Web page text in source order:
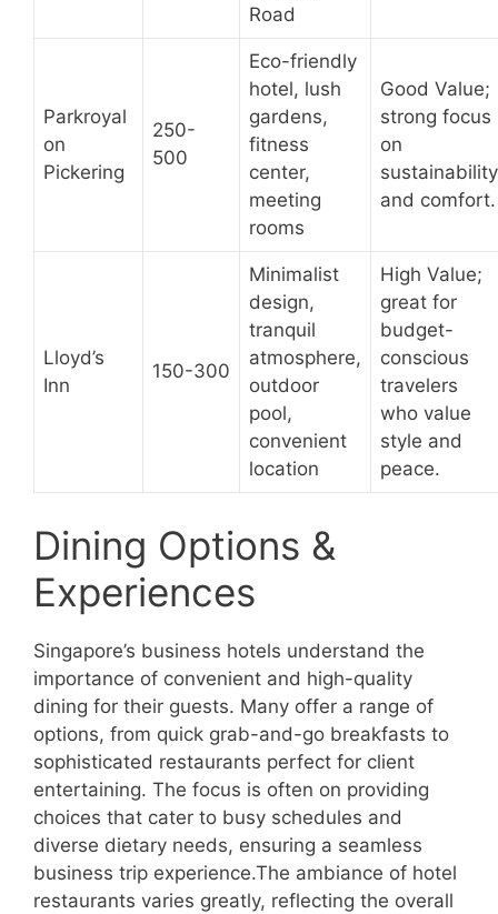
Road
Parkroyal
on
Pickering
250-
500
Eco-friendly
hotel, lush
gardens,
fitness
center,
meeting
rooms
Good Value;
strong focus
on
sustainability
and comfort.
Lloyd’s
Inn
150-300
Minimalist
design,
tranquil
atmosphere,
outdoor
pool,
convenient
location
High Value;
great for
budget-
conscious
travelers
who value
style and
peace.
Dining Options &
Experiences
Singapore’s business hotels understand the
importance of convenient and high-quality
dining for their guests. Many offer a range of
options, from quick grab-and-go breakfasts to
sophisticated restaurants perfect for client
entertaining. The focus is often on providing
choices that cater to busy schedules and
diverse dietary needs, ensuring a seamless
business trip experience.The ambiance of hotel
restaurants varies greatly, reflecting the overall